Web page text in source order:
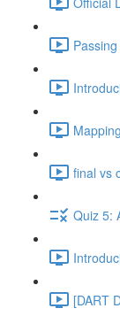
final vs
Quiz 5:
[DART